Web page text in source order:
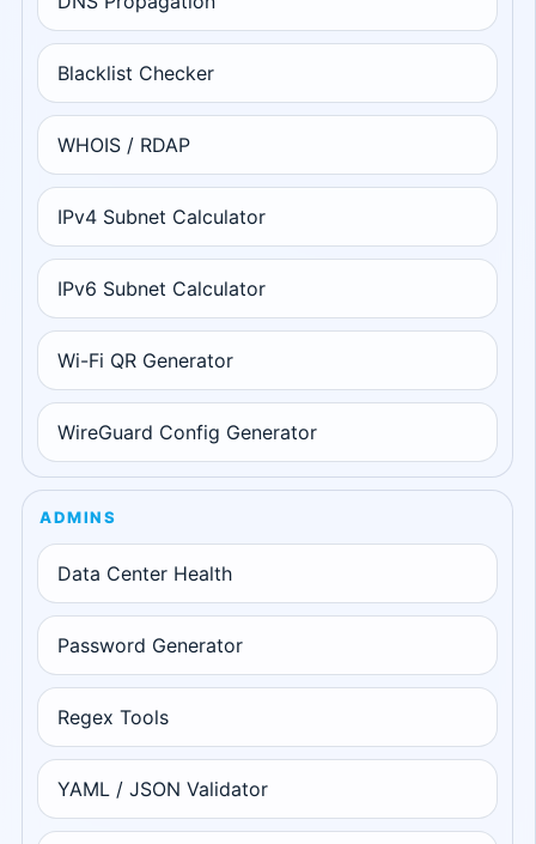
Blacklist Checker
WHOIS / RDAP
IPv4 Subnet Calculator
IPv6 Subnet Calculator
Wi-Fi QR Generator
WireGuard Config Generator
ADMINS
Data Center Health
Password Generator
Regex Tools
YAML / JSON Validator